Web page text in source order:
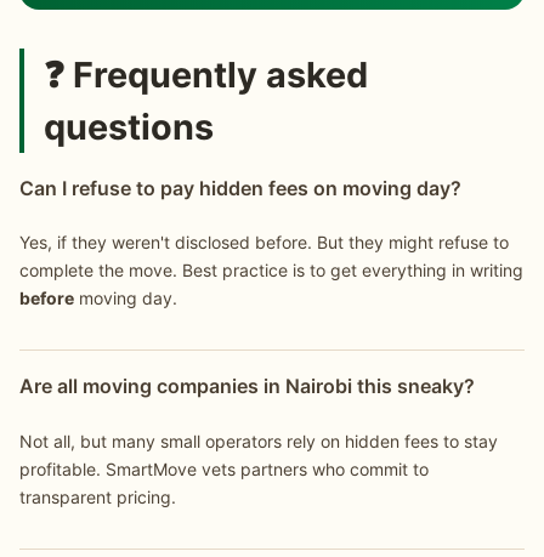
❓ Frequently asked
questions
Can I refuse to pay hidden fees on moving day?
Yes, if they weren't disclosed before. But they might refuse to
complete the move. Best practice is to get everything in writing
before moving day.
Are all moving companies in Nairobi this sneaky?
Not all, but many small operators rely on hidden fees to stay
profitable. SmartMove vets partners who commit to
transparent pricing.